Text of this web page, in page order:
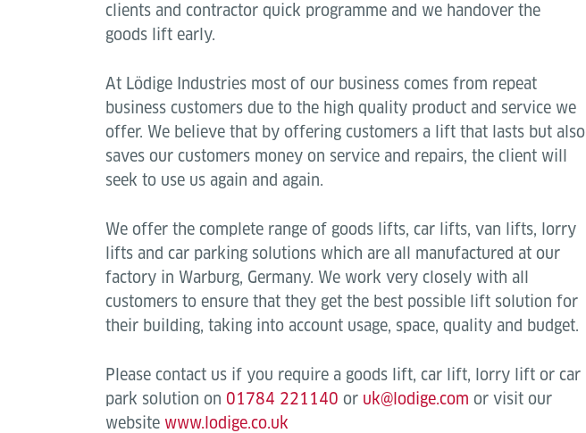
clients and contractor quick programme and we handover the
goods lift early.
At Lödige Industries most of our business comes from repeat
business customers due to the high quality product and service we
offer. We believe that by offering customers a lift that lasts but also
saves our customers money on service and repairs, the client will
seek to use us again and again.
We offer the complete range of goods lifts, car lifts, van lifts, lorry
lifts and car parking solutions which are all manufactured at our
factory in Warburg, Germany. We work very closely with all
customers to ensure that they get the best possible lift solution for
their building, taking into account usage, space, quality and budget.
Please contact us if you require a goods lift, car lift, lorry lift or car
park solution on 01784 221140 or uk@lodige.com or visit our
website www.lodige.co.uk